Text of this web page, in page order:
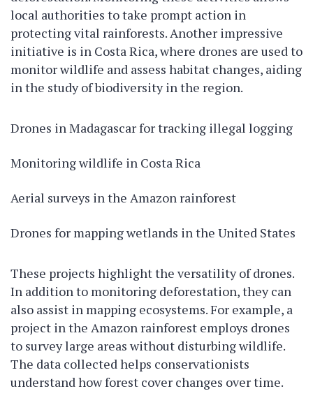
local authorities to take prompt action in
protecting vital rainforests. Another impressive
initiative is in Costa Rica, where drones are used to
monitor wildlife and assess habitat changes, aiding
in the study of biodiversity in the region.
Drones in Madagascar for tracking illegal logging
Monitoring wildlife in Costa Rica
Aerial surveys in the Amazon rainforest
Drones for mapping wetlands in the United States
These projects highlight the versatility of drones.
In addition to monitoring deforestation, they can
also assist in mapping ecosystems. For example, a
project in the Amazon rainforest employs drones
to survey large areas without disturbing wildlife.
The data collected helps conservationists
understand how forest cover changes over time.